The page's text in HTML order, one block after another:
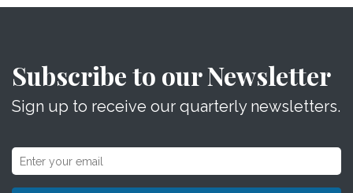
Subscribe to our Newsletter
Sign up to receive our quarterly newsletters.